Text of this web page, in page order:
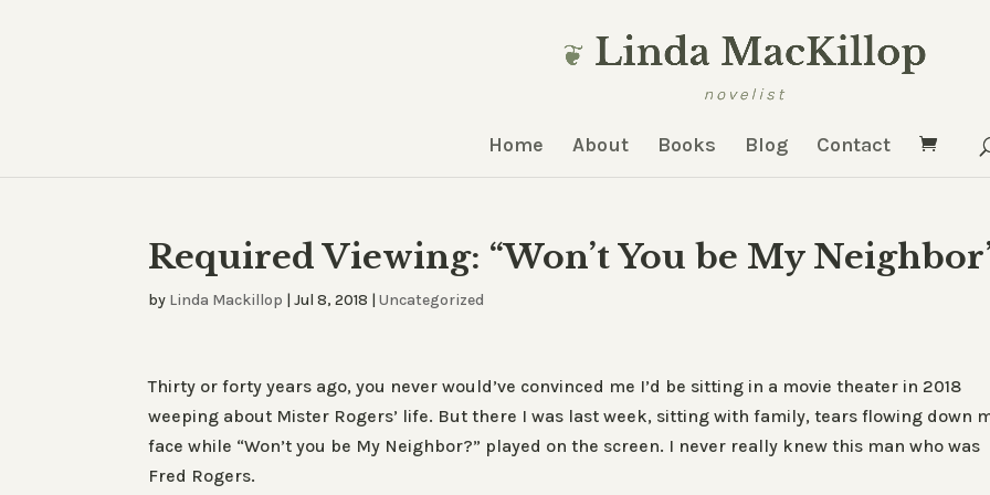
Home About Books Blog Contact
Required Viewing: “Won’t You be My
by Linda Mackillop |Jul 8, 2018 |Uncategorized
Thirty or forty years ago, you never would’ve convinced me I’d be sitting in a movie theater in 2018
weeping about Mister Rogers’ life. But there I was last week, sitting with family, tears flowing down
face while “Won’t you be My Neighbor?” played on the screen. I never really knew this man who was
Fred Rogers.